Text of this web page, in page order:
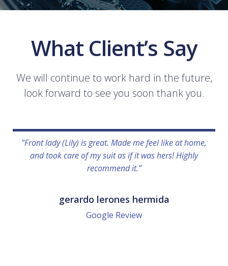
What Client’s Say
We will continue to work hard in the future,
look forward to see you soon thank you.
“Front lady (Lily) is great. Made me feel like at home,
and took care of my suit as if it was hers! Highly
recommend it.”
gerardo lerones hermida
Google Review